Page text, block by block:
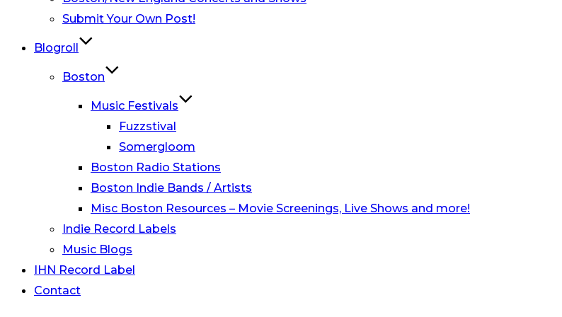
Submit Your Own Post!
Blogroll
Boston
Music Festivals
Fuzzstival
Somergloom
Boston Radio Stations
Boston Indie Bands / Artists
Misc Boston Resources – Movie Screenings, Live Shows and more!
Indie Record Labels
Music Blogs
IHN Record Label
Contact